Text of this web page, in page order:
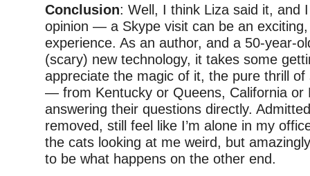
Conclusion: Well, I think Liza said it, and
opinion — a Skype visit can be an
experience. As an author, and a 50-year-
(scary) new technology, it takes some
appreciate the magic of it, the pure thrill
— from Kentucky or Queens, California
answering their questions directly.
removed, still feel like I’m alone in my
the cats looking at me weird, but
to be what happens on the other end.